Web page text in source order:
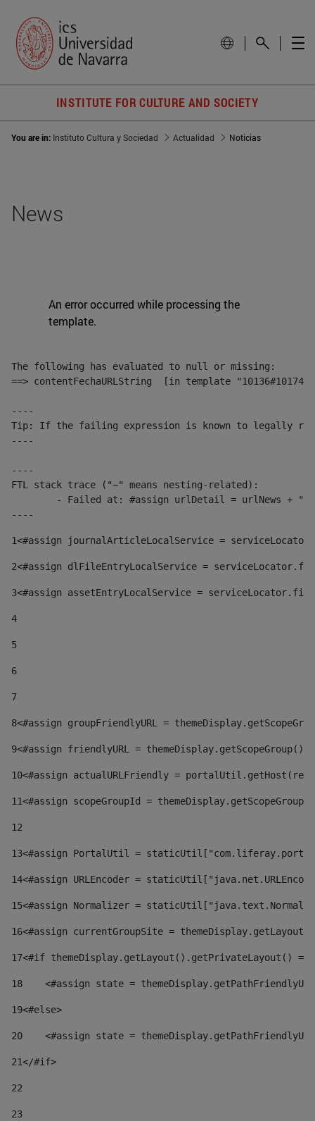
INSTITUTE FOR CULTURE AND SOCIETY
You are in: Instituto Cultura y Sociedad Actualidad Noticias
News
An error occurred while processing the
template.
The following has evaluated to null or missing:
==> contentFechaURLString  [in template
----
Tip: If the failing expression is known to legally refer
----
----
FTL stack trace ("~" means nesting-related):
----
1<#assign journalArticleLocalService =
2<#assign dlFileEntryLocalService =
3<#assign assetEntryLocalService =
4
5
6
7
8<#assign groupFriendlyURL =
9<#assign friendlyURL =
10<#assign actualURLFriendly =
11<#assign scopeGroupId =
12
13<#assign PortalUtil =
14<#assign URLEncoder =
15<#assign Normalizer =
16<#assign currentGroupSite =
17<#if themeDisplay.getLayout().getPrivateLayout()
18
<#assign state =
19<#else>
20
<#assign state =
21</#if>
22
23